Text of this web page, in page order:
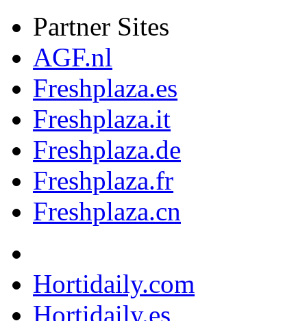
Partner Sites
AGF.nl
Freshplaza.es
Freshplaza.it
Freshplaza.de
Freshplaza.fr
Freshplaza.cn
Hortidaily.com
Hortidaily.es